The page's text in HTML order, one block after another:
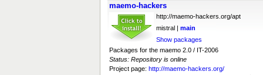
maemo-hackers
http://maemo-hackers.org/apt
mistral | main
Show packages
Packages for the maemo 2.0 / IT-2006
Status: Repository is online
Project page: http://maemo-hackers.org/